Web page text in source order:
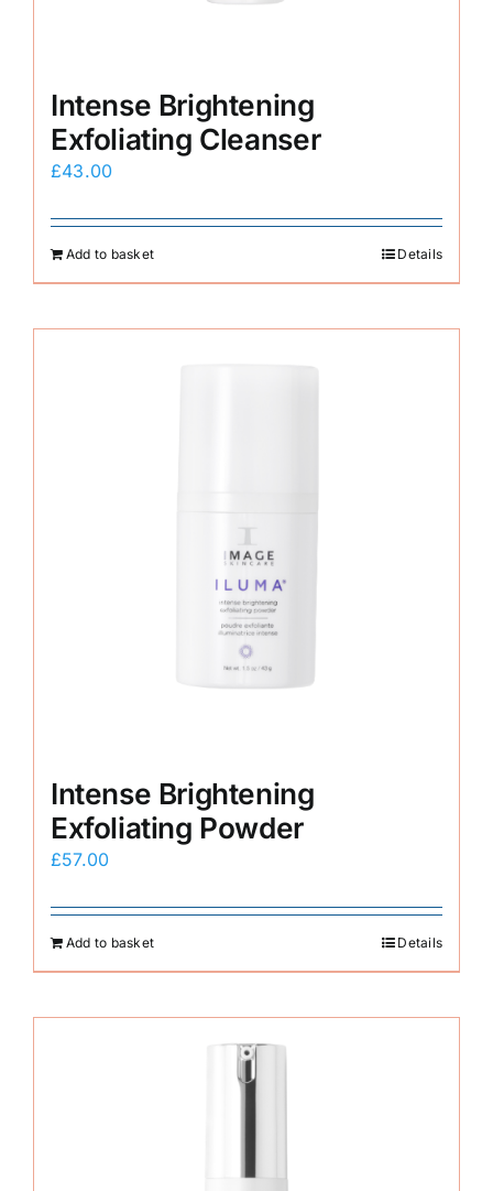
Intense Brightening
Exfoliating Cleanser
£43.00
Add to basket Details
Intense Brightening
Exfoliating Powder
£57.00
Add to basket Details